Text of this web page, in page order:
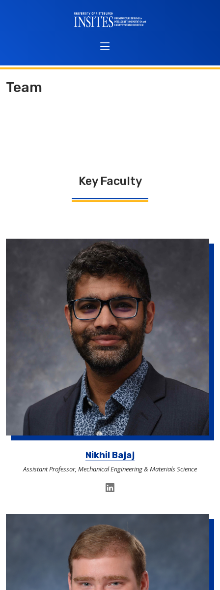
Team
Key Faculty
Nikhil Bajaj
Assistant Professor, Mechanical Engineering & Materials Science